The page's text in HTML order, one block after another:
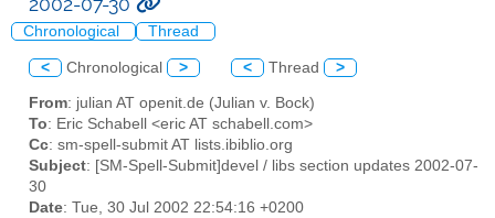
Chronological Thread
< Chronological > < Thread >
From: julian AT openit.de (Julian v. Bock)
To: Eric Schabell <eric AT schabell.com>
Cc: sm-spell-submit AT lists.ibiblio.org
Subject: [SM-Spell-Submit]devel / libs section updates 2002-07-
30
Date: Tue, 30 Jul 2002 22:54:16 +0200